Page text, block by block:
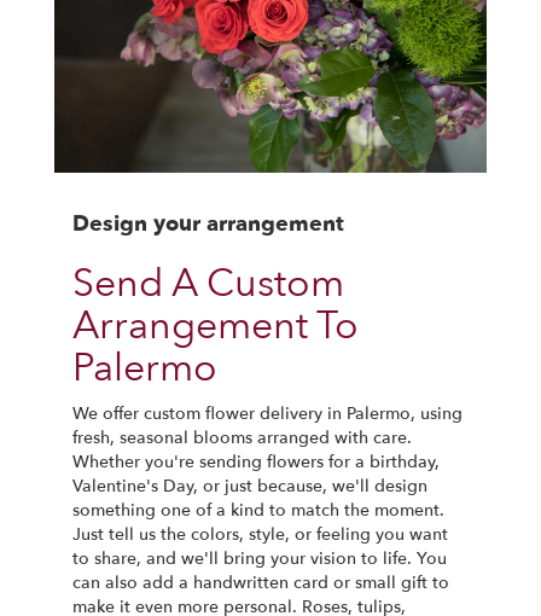
Design your arrangement
Send A Custom
Arrangement To
Palermo
We offer custom flower delivery in Palermo, using
fresh, seasonal blooms arranged with care.
Whether you're sending flowers for a birthday,
Valentine's Day, or just because, we'll design
something one of a kind to match the moment.
Just tell us the colors, style, or feeling you want
to share, and we'll bring your vision to life. You
can also add a handwritten card or small gift to
make it even more personal. Roses, tulips,